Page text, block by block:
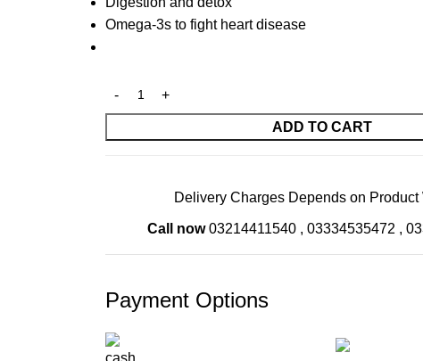
Omega-3s to fight heart disease
ADD TO CART
Delivery Charges Depends on Product
Call now 03214411540 , 03334535472 ,
Payment Options